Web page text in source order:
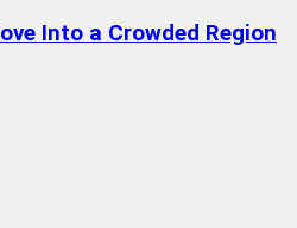
Into a Crowded Region